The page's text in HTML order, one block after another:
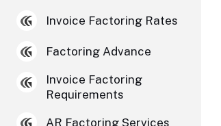
Invoice Factoring Rates
Factoring Advance
Invoice Factoring
Requirements
AR Factoring Services